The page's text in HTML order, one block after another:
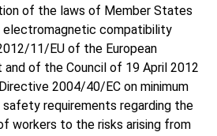
of the laws of Member States
compatibility
11/EU of the European
and of the Council of 19 April 2012
2004/40/EC on minimum
safety requirements regarding the
workers to the risks arising from